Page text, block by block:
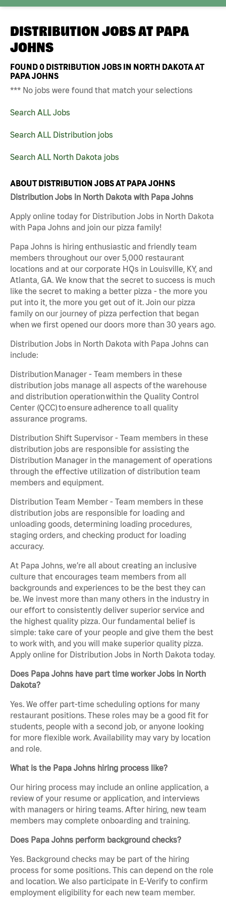
DISTRIBUTION JOBS AT PAPA
JOHNS
FOUND0 DISTRIBUTION JOBS IN NORTH DAKOTA AT
PAPA JOHNS
*** No jobs were found that match your selections
Search ALL Jobs
Search ALL Distribution jobs
Search ALL North Dakota jobs
ABOUT DISTRIBUTION JOBS AT PAPA JOHNS
Distribution Jobs in North Dakota with Papa Johns
Apply online today for Distribution Jobs in North Dakota
with Papa Johns and join our pizza family!
Papa Johns is hiring enthusiastic and friendly team
members throughout our over 5,000 restaurant
locations and at our corporate HQs in Louisville, KY, and
Atlanta, GA. We know that the secret to success is much
like the secret to making a better pizza - the more you
put into it, the more you get out of it. Join our pizza
family on our journey of pizza perfection that began
when we first opened our doors more than 30 years ago.
Distribution Jobs in North Dakota with Papa Johns can
include:
Distribution Manager - Team members in these
distribution jobs manage all aspects of the warehouse
and distribution operation within the Quality Control
Center (QCC) to ensure adherence to all quality
assurance programs.
Distribution Shift Supervisor - Team members in these
distribution jobs are responsible for assisting the
Distribution Manager in the management of operations
through the effective utilization of distribution team
members and equipment.
Distribution Team Member - Team members in these
distribution jobs are responsible for loading and
unloading goods, determining loading procedures,
staging orders, and checking product for loading
accuracy.
At Papa Johns, we’re all about creating an inclusive
culture that encourages team members from all
backgrounds and experiences to be the best they can
be. We invest more than many others in the industry in
our effort to consistently deliver superior service and
the highest quality pizza. Our fundamental belief is
simple: take care of your people and give them the best
to work with, and you will make superior quality pizza.
Apply online for Distribution Jobs in North Dakota today.
Does Papa Johns have part time worker Jobs in North
Dakota?
Yes. We offer part-time scheduling options for many
restaurant positions. These roles may be a good fit for
students, people with a second job, or anyone looking
for more flexible work. Availability may vary by location
and role.
What is the Papa Johns hiring process like?
Our hiring process may include an online application, a
review of your resume or application, and interviews
with managers or hiring teams. After hiring, new team
members may complete onboarding and training.
Does Papa Johns perform background checks?
Yes. Background checks may be part of the hiring
process for some positions. This can depend on the role
and location. We also participate in E-Verify to confirm
employment eligibility for each new team member.